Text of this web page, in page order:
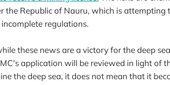
the Republic of Nauru, which is attempting
regulations.
these news are a victory for the deep
application will be reviewed in light of
the deep sea, it does not mean that it